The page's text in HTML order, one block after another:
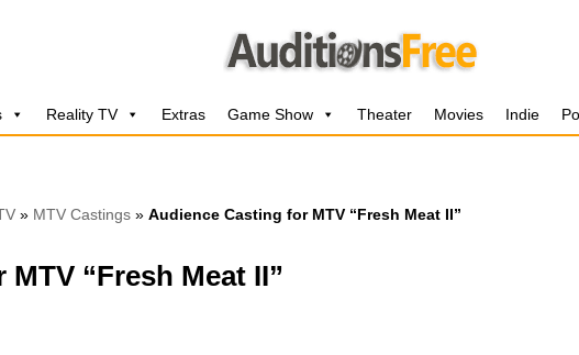
Reality TV Extras Game Show Theater Movies Indie
» MTV Castings » Audience Casting for MTV “Fresh Meat II”
“Fresh Meat II”